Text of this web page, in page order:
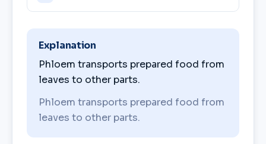
Explanation
Phloem transports prepared food from
leaves to other parts.
Phloem transports prepared food from
leaves to other parts.